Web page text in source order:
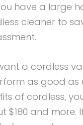
have a large
cleaner to
a cordless
as good as
of cordless,
$180 and more.